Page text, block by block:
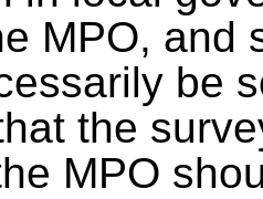
MPO, and
be
the
MPO